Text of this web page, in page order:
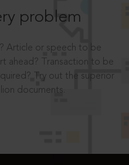
problem
Article or speech to be
ahead? Transaction to be
Try out the superior
documents.